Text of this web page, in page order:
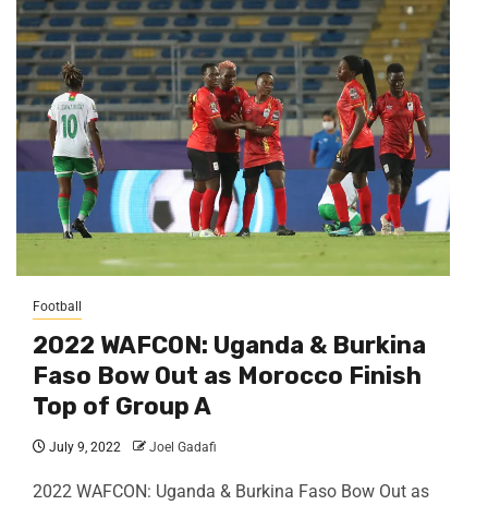
Football
2022 WAFCON: Uganda & Burkina
Faso Bow Out as Morocco Finish
Top of Group A
July 9, 2022 Joel Gadafi
2022 WAFCON: Uganda & Burkina Faso Bow Out as